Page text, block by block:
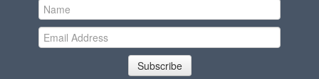
Subscribe